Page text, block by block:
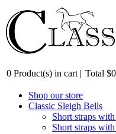
0 Product(s) in cart | Total
Shop our store
Classic Sleigh Bells
Short straps
Short straps